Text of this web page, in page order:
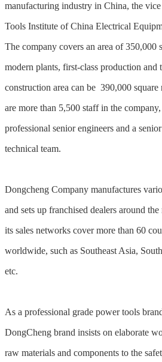
manufacturing industry in China, the
Tools Institute of China Electrical
The company covers an area of 350,000
modern plants, first-class production and
construction area can be 390,000
are more than 5,500 staff in the
professional senior engineers and a
technical team.
Dongcheng Company manufactures
and sets up franchised dealers around
its sales networks cover more than 60
worldwide, such as Southeast Asia,
etc.
As a professional grade power tools
DongCheng brand insists on elaborate
raw materials and components to the